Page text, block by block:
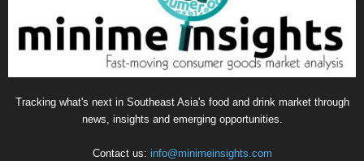
Tracking what's next in Southeast Asia's food and drink market through
news, insights and emerging opportunities.
Contact us: info@minimeinsights.com